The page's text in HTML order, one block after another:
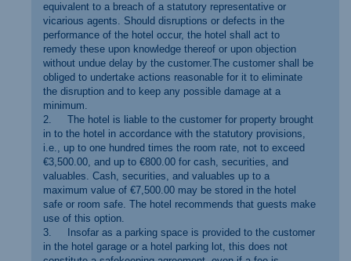
equivalent to a breach of a statutory representative or
vicarious agents. Should disruptions or defects in the
performance of the hotel occur, the hotel shall act to
remedy these upon knowledge thereof or upon objection
without undue delay by the customer.The customer shall be
obliged to undertake actions reasonable for it to eliminate
the disruption and to keep any possible damage at a
minimum.
2. The hotel is liable to the customer for property brought
in to the hotel in accordance with the statutory provisions,
i.e., up to one hundred times the room rate, not to exceed
€3,500.00, and up to €800.00 for cash, securities, and
valuables. Cash, securities, and valuables up to a
maximum value of €7,500.00 may be stored in the hotel
safe or room safe. The hotel recommends that guests make
use of this option.
3. Insofar as a parking space is provided to the customer
in the hotel garage or a hotel parking lot, this does not